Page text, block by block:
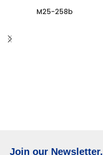
M25-258b
Join our Newsletter.